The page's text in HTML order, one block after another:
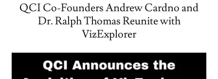
QCI Co-Founders Andrew Cardno and
Dr. Ralph Thomas Reunite with
VizExplorer